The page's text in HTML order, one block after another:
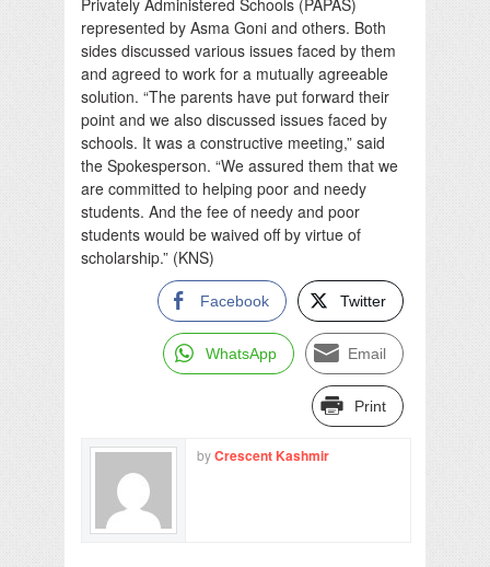
represented by Asma Goni and others. Both
sides discussed various issues faced by them
and agreed to work for a mutually agreeable
solution. “The parents have put forward their
point and we also discussed issues faced by
schools. It was a constructive meeting,” said
the Spokesperson. “We assured them that we
are committed to helping poor and needy
students. And the fee of needy and poor
students would be waived off by virtue of
scholarship.” (KNS)
Facebook Twitter
WhatsApp Email
Print
byCrescent Kashmir